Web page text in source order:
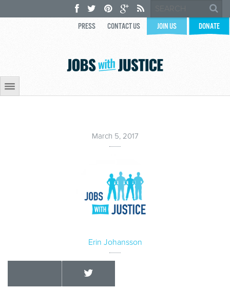
PRESS CONTACT US JOIN US DONATE
March 5, 2017
Erin Johansson